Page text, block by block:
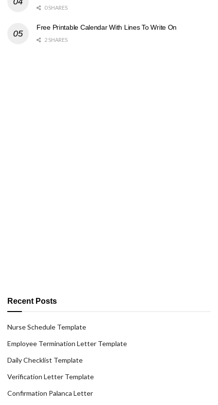
0 SHARES
Free Printable Calendar With Lines To Write On
2 SHARES
Recent Posts
Nurse Schedule Template
Employee Termination Letter Template
Daily Checklist Template
Verification Letter Template
Confirmation Palanca Letter